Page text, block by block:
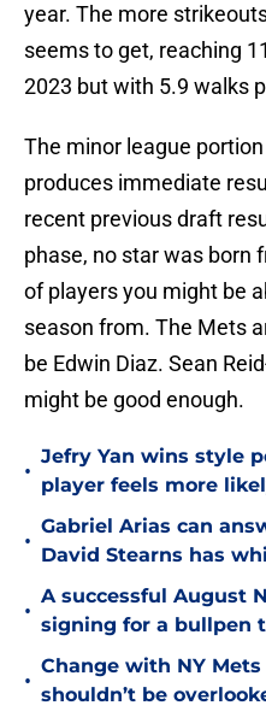
year. The more
seems to get, reaching
2023 but with 5.9 walks
The minor league
produces immediate
recent previous draft
phase, no star was born
of players you might be
season from. The Mets
be Edwin Diaz. Sean
might be good enough.
•
Jefry Yan wins style
player feels more
•
Gabriel Arias can
David Stearns has
•
A successful August
signing for a bullpen
•
Change with NY
shouldn’t be